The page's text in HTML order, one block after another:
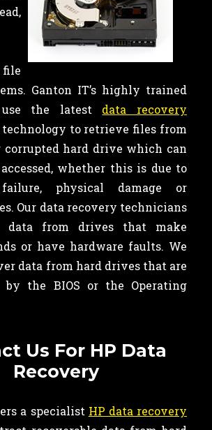
file
Ganton IT’s highly trained
use the latest data recovery
to retrieve files from
corrupted hard drive which can
whether this is due to
failure, physical damage or
Our data recovery technicians
data from drives that make
or have hardware faults. We
data from hard drives that are
by the BIOS or the Operating
Us For HP Data
Recovery
a specialist HP data recovery